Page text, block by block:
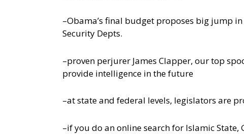
–Obama’s final budget proposes big jump
Security Depts.
–proven perjurer James Clapper, our top
provide intelligence in the future
–at state and federal levels, legislators are
–if you do an online search for Islamic